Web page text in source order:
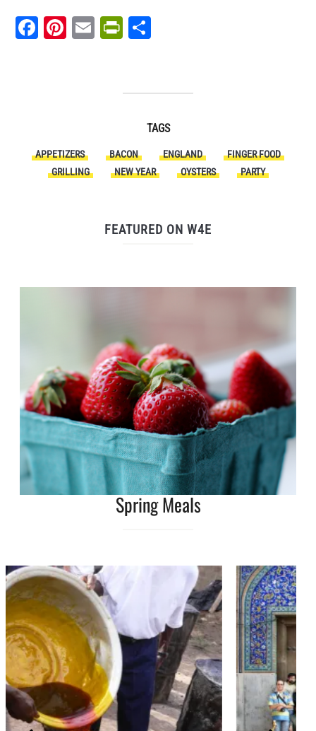
Facebook
Pinterest
EmailPrintFriendly
TAGS
APPETIZERS BACON ENGLAND
FINGER FOOD
GRILLING
NEW YEAR OYSTERS PARTY
FEATURED ON W4E
Spring Meals